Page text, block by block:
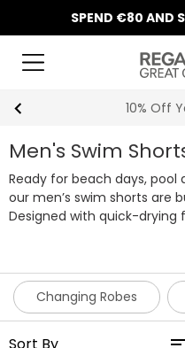
SPEND €80 AND
10% Off
Men's Swim
Ready for beach days,
our men’s swim shorts are
Designed with quick-drying
you're swimming lengths or
pockets, lightweight
selected styles, these
rounders for holidays and
Changing Robes